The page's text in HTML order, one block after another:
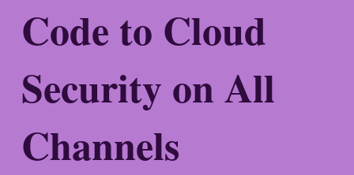
Code to Cloud
Security on All
Channels